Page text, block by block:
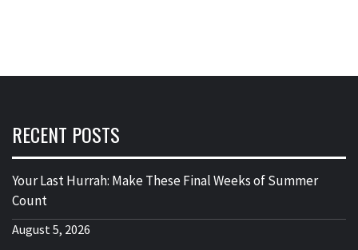
RECENT POSTS
Your Last Hurrah: Make These Final Weeks of Summer
Count
August 5, 2026